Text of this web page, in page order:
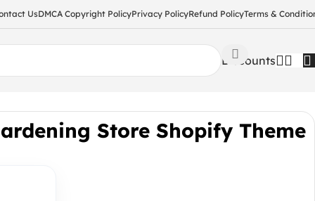
UsDMCA Copyright PolicyPrivacy PolicyRefund PolicyTerms &
Discounts
Store Shopify Theme